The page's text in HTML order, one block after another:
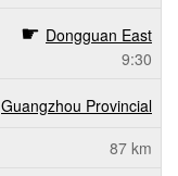
Dongguan East
9:30
Guangzhou Provincial
87 km